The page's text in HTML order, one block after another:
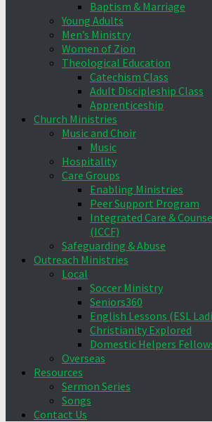
Baptism & Marriage
Young Adults
Men’s Ministry
Women of Zion
Theological Education
Catechism Class
Adult Discipleship Class
Apprenticeship
Church Ministries
Music and Choir
Music
Hospitality
Care Groups
Enabling Ministries
Peer Support Program
Integrated Care &
(ICCF)
Safeguarding & Abuse
Outreach Ministries
Local
Soccer Ministry
Seniors360
English Lessons (ESL
Christianity Explored
Domestic Helpers
Overseas
Resources
Sermon Series
Songs
Contact Us